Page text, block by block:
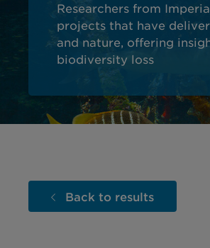
Researchers from
projects that have
and nature, offering
biodiversity loss
Back to results